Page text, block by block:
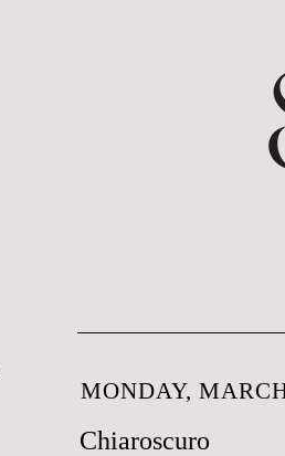
MONDAY,
Chiaroscuro